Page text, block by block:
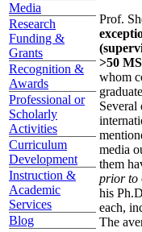
Media
Research
Funding &
Grants
Recognition &
Awards
Professional or
Scholarly
Activities
Curriculum
Development
Instruction &
Academic
Services
Blog
Prof.
>50
whom
Several
media
them
prior to
his
each,
The